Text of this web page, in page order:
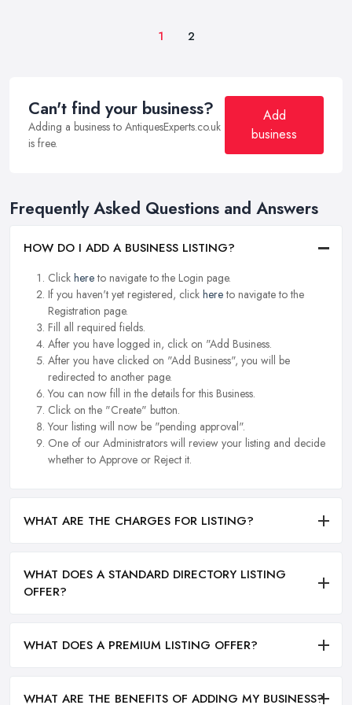
1 2
Can't find your business?
Adding a business to AntiquesExperts.co.uk
is free.
Add
business
Frequently Asked Questions and Answers
HOW DO I ADD A BUSINESS LISTING?
Click hereto navigate to the Login page.
If you haven't yet registered, click hereto navigate to the
Registration page.
Fill all required fields.
After you have logged in, click on "Add Business.
After you have clicked on "Add Business", you will be
redirected to another page.
You can now fill in the details for this Business.
Click on the "Create" button.
Your listing will now be "pending approval".
One of our Administrators will review your listing and decide
whether to Approve or Reject it.
WHAT ARE THE CHARGES FOR LISTING?
WHAT DOES A STANDARD DIRECTORY LISTING
OFFER?
WHAT DOES A PREMIUM LISTING OFFER?
WHAT ARE THE BENEFITS OF ADDING MY BUSINESS?